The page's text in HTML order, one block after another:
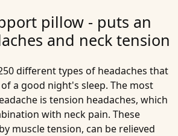
pillow - puts an
and neck tension
different types of headaches that
a good night's sleep. The most
is tension headaches, which
with neck pain. These
muscle tension, can be relieved